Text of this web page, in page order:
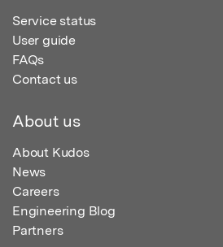
Service status
User guide
FAQs
Contact us
About us
About Kudos
News
Careers
Engineering Blog
Partners